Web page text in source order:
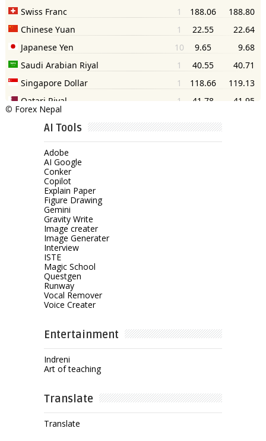
© Forex Nepal
AI Tools
Adobe
AI Google
Conker
Copilot
Explain Paper
Figure Drawing
Gemini
Gravity Write
Image creater
Image Generater
Interview
ISTE
Magic School
Questgen
Runway
Vocal Remover
Voice Creater
Entertainment
Indreni
Art of teaching
Translate
Translate